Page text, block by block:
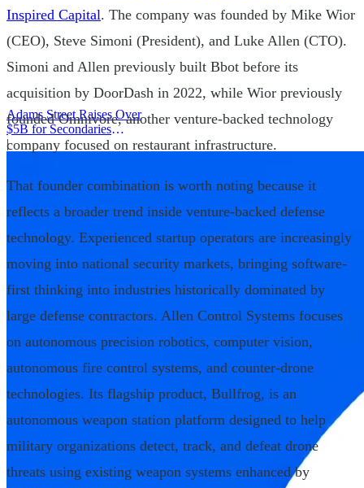
Adams Street Raises Over
$5B for Secondaries
Program
|
Inspired Capital. The company was founded by Mike Wior
(CEO), Steve Simoni (President), and Luke Allen (CTO).
Simoni and Allen previously built Bbot before its
acquisition by DoorDash in 2022, while Wior previously
founded Omnivore, another venture-backed technology
company focused on restaurant infrastructure.
That founder combination is worth noting because it
reflects a broader trend inside venture-backed defense
technology. Experienced startup operators are increasingly
moving into national security markets, bringing software-
first thinking into industries historically dominated by
large defense contractors. Allen Control Systems focuses
on autonomous precision robotics, computer vision,
autonomous fire control systems, and counter-drone
technologies. Its flagship product, Bullfrog, is an
autonomous weapon station platform designed to help
military organizations detect, track, and defeat drone
threats using existing weapon systems enhanced by